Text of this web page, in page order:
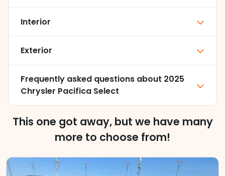
Interior
Exterior
Frequently asked questions about 2025
Chrysler Pacifica Select
This one got away, but we have many
more to choose from!